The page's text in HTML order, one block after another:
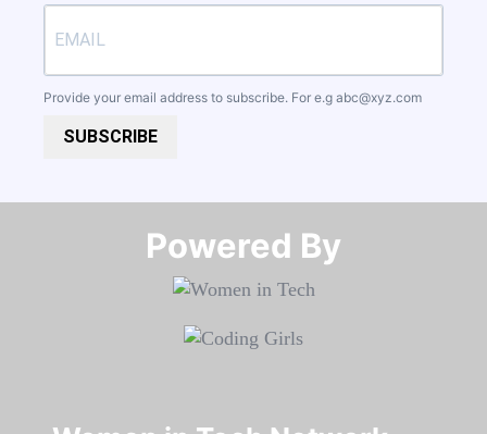
Provide your email address to subscribe. For e.g abc@xyz.com
SUBSCRIBE
Powered By​​​​​​​